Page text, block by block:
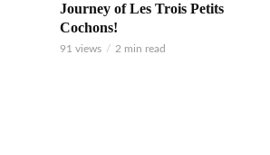
Journey of Les Trois Petits
Cochons!
91 views 2 min read